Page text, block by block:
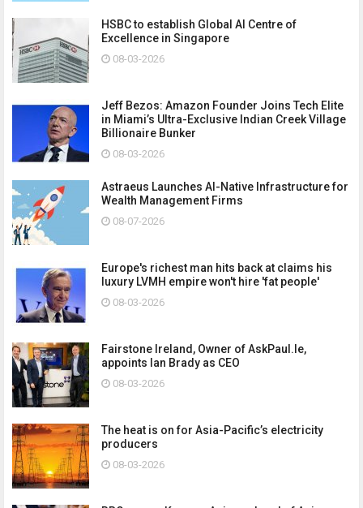
HSBC to establish Global AI Centre of
Excellence in Singapore
08-03-2026
Jeff Bezos: Amazon Founder Joins Tech Elite
in Miami’s Ultra-Exclusive Indian Creek Village
Billionaire Bunker
08-03-2026
Astraeus Launches AI-Native Infrastructure for
Wealth Management Firms
08-07-2026
Europe's richest man hits back at claims his
luxury LVMH empire won't hire 'fat people'
08-03-2026
Fairstone Ireland, Owner of AskPaul.Ie,
appoints Ian Brady as CEO
08-03-2026
The heat is on for Asia-Pacific’s electricity
producers
08-03-2026